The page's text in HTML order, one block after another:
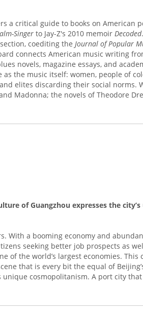
to fit commercial contexts in ways
Love demonstrates how
images of pop icons and the
between the American music
of American studies, popular
an accessible and informative
are clearly presented for non-
knowledge.
a critical guide to books on American
Singer to Jay-Z's 2010 memoir Decoded
coediting the Journal of Popular
connects American music writing
novels, magazine essays, and
the music itself: women, people of
elites discarding their social norms.
Madonna; the novels of Theodore
minstrelsy, Weisbard charts an
As Weisbard demonstrates, the most
and genre—cultural studies in the
meaning.
of Guangzhou expresses the
With a booming economy and
seeking better job prospects as
of the world’s largest economies. This
that is every bit the equal of
unique cosmopolitanism. A port city that
has long been an international
folk traditions into the musical